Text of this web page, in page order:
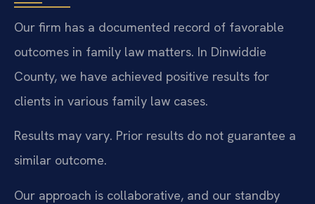
Our firm has a documented record of favorable
outcomes in family law matters. In Dinwiddie
County, we have achieved positive results for
clients in various family law cases.
Results may vary. Prior results do not guarantee a
similar outcome.
Our approach is collaborative, and our standby